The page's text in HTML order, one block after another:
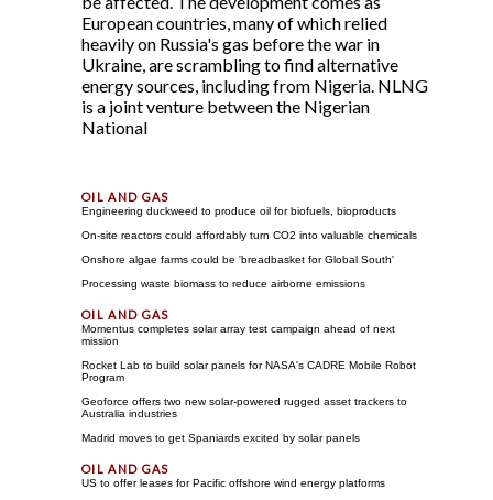
European countries, many of which relied
heavily on Russia's gas before the war in
Ukraine, are scrambling to find alternative
energy sources, including from Nigeria. NLNG
is a joint venture between the Nigerian
National
Engineering duckweed to produce oil for biofuels, bioproducts
On-site reactors could affordably turn CO2 into valuable chemicals
Onshore algae farms could be 'breadbasket for Global South'
Processing waste biomass to reduce airborne emissions
Momentus completes solar array test campaign ahead of next
mission
Rocket Lab to build solar panels for NASA's CADRE Mobile Robot
Program
Geoforce offers two new solar-powered rugged asset trackers to
Australia industries
Madrid moves to get Spaniards excited by solar panels
US to offer leases for Pacific offshore wind energy platforms